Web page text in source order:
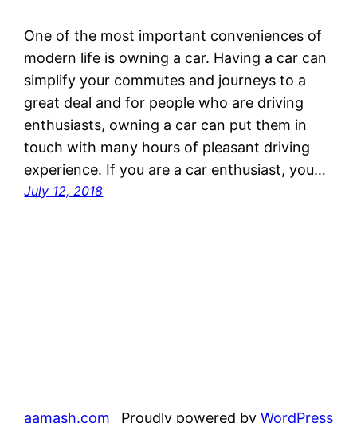
One of the most important conveniences of
modern life is owning a car. Having a car can
simplify your commutes and journeys to a
great deal and for people who are driving
enthusiasts, owning a car can put them in
touch with many hours of pleasant driving
experience. If you are a car enthusiast, you…
July 12, 2018
aamash.com Proudly powered by WordPress